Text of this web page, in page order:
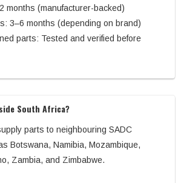
months (manufacturer-backed)
3–6 months (depending on brand)
parts: Tested and verified before
South Africa?
parts to neighbouring SADC
Botswana, Namibia, Mozambique,
Zambia, and Zimbabwe.